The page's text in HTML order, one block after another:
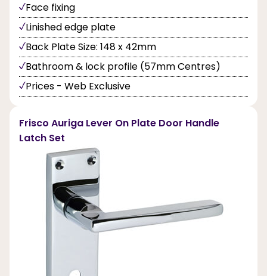
Face fixing
Linished edge plate
Back Plate Size: 148 x 42mm
Bathroom & lock profile (57mm Centres)
Prices - Web Exclusive
Frisco Auriga Lever On Plate Door Handle
Latch Set